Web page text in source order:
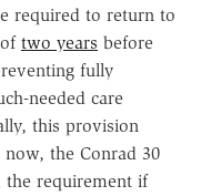
required to return to
two years before
fully
needed care
this provision
the Conrad 30
the requirement if